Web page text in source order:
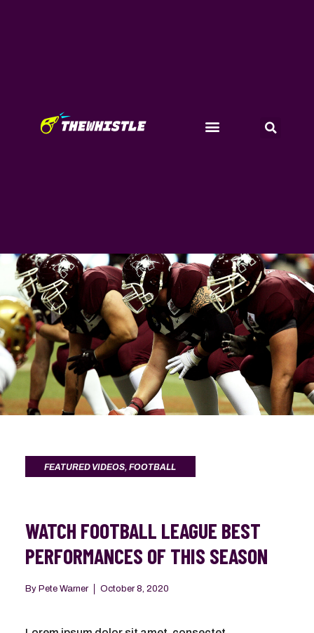
FEATURED VIDEOS, FOOTBALL
WATCH FOOTBALL LEAGUE BEST
PERFORMANCES OF THIS SEASON
ByPete Warner October 8, 2020